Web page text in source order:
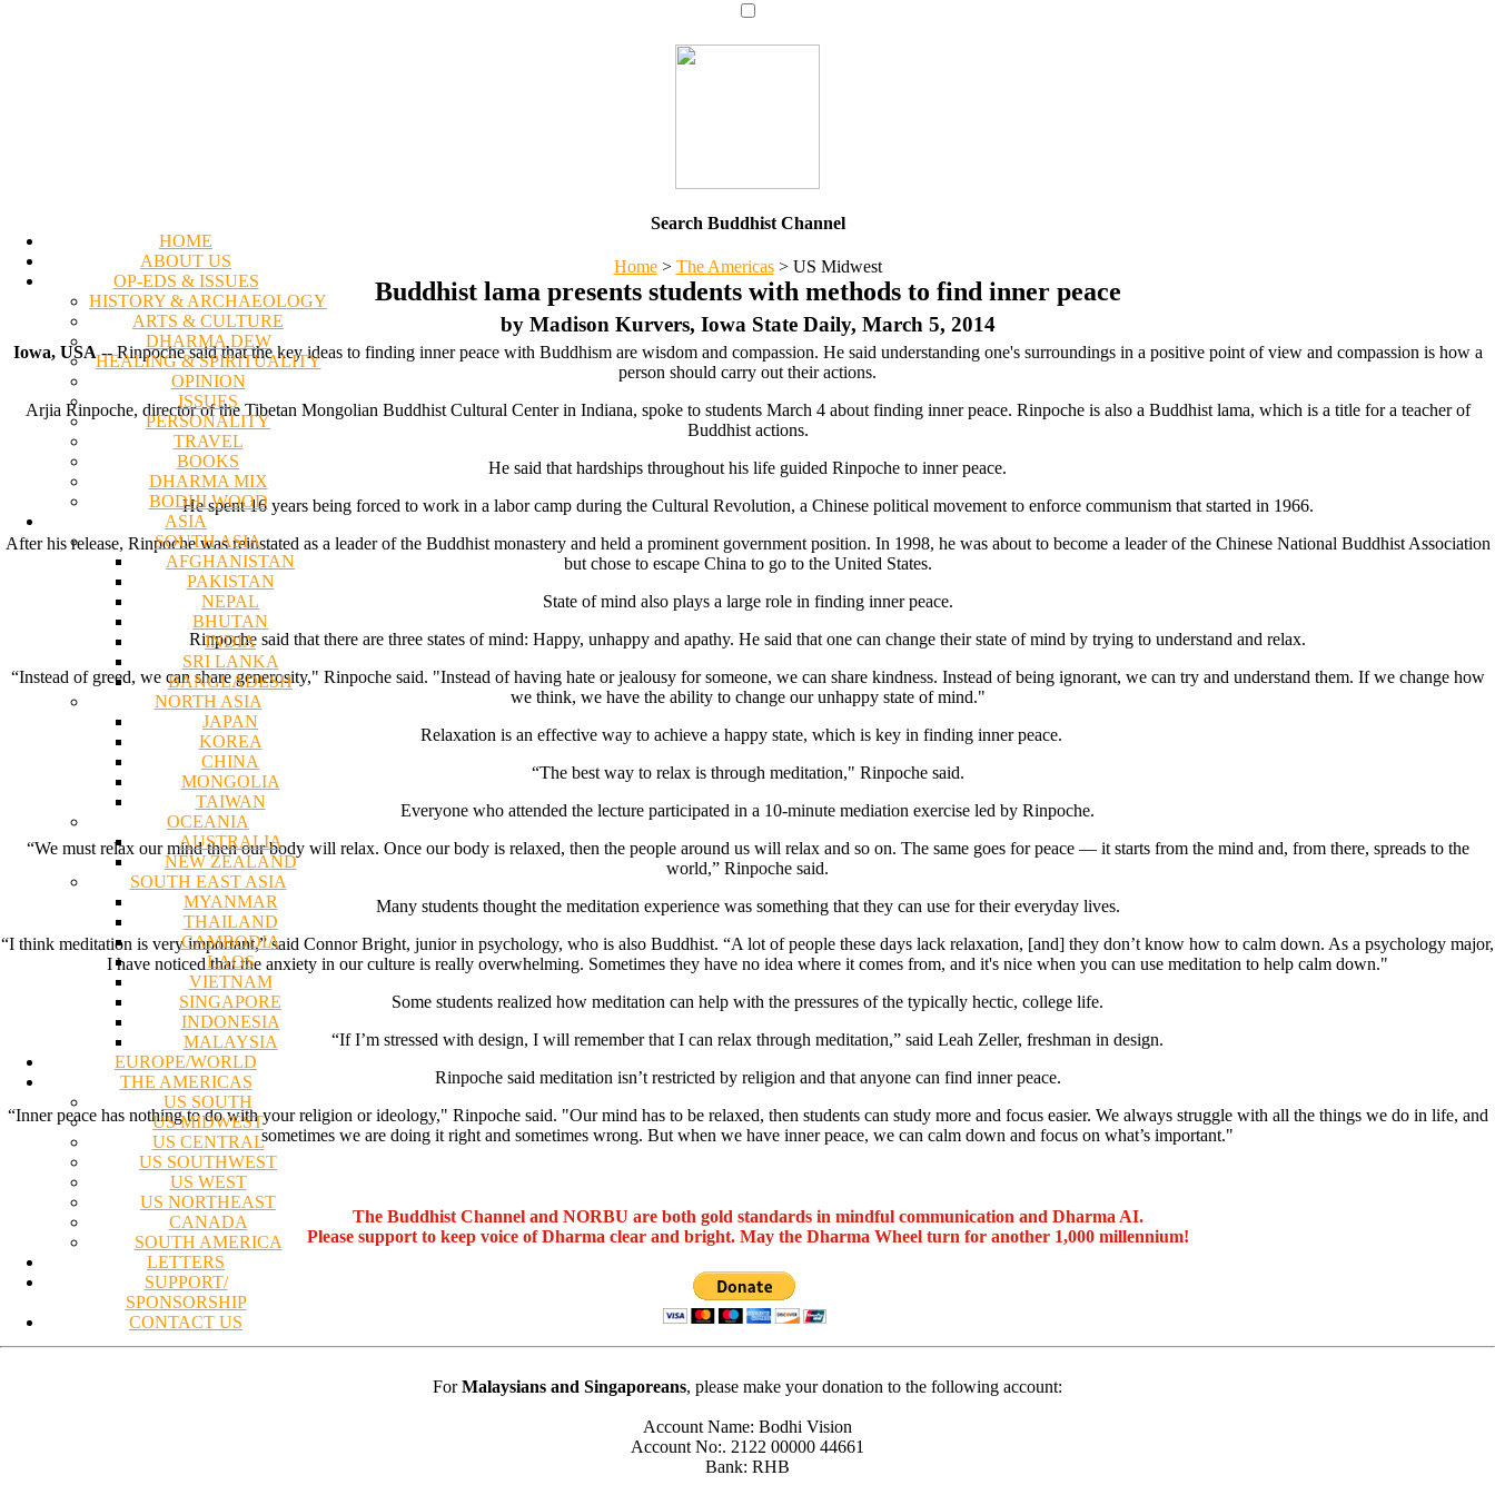
HOME
ABOUT US
OP-EDS & ISSUES
HISTORY & ARCHAEOLOGY
ARTS & CULTURE
DHARMA DEW
HEALING & SPIRITUALITY
OPINION
ISSUES
PERSONALITY
TRAVEL
BOOKS
DHARMA MIX
BODHI WOOD
ASIA
SOUTH ASIA
AFGHANISTAN
PAKISTAN
NEPAL
BHUTAN
INDIA
SRI LANKA
BANGLADESH
NORTH ASIA
JAPAN
KOREA
CHINA
MONGOLIA
TAIWAN
OCEANIA
AUSTRALIA
NEW ZEALAND
SOUTH EAST ASIA
MYANMAR
THAILAND
CAMBODIA
LAOS
VIETNAM
SINGAPORE
INDONESIA
MALAYSIA
EUROPE/WORLD
THE AMERICAS
US SOUTH
US MIDWEST
US CENTRAL
US SOUTHWEST
US WEST
US NORTHEAST
CANADA
SOUTH AMERICA
LETTERS
SUPPORT/
SPONSORSHIP
CONTACT US
Search Buddhist Channel
Home > The Americas >US Midwest
Buddhist lama presents students with methods to find inner peace
by Madison Kurvers, Iowa State Daily, March 5, 2014
Iowa, USA-- Rinpoche said that the key ideas to finding inner peace with Buddhism are wisdom and compassion. He said understanding one's surroundings in a positive point of view and compassion is how a
person should carry out their actions.
Arjia Rinpoche, director of the Tibetan Mongolian Buddhist Cultural Center in Indiana, spoke to students March 4 about finding inner peace. Rinpoche is also a Buddhist lama, which is a title for a teacher of
Buddhist actions.
He said that hardships throughout his life guided Rinpoche to inner peace.
He spent 16 years being forced to work in a labor camp during the Cultural Revolution, a Chinese political movement to enforce communism that started in 1966.
After his release, Rinpoche was reinstated as a leader of the Buddhist monastery and held a prominent government position. In 1998, he was about to become a leader of the Chinese National Buddhist Association
but chose to escape China to go to the United States.
State of mind also plays a large role in finding inner peace.
Rinpoche said that there are three states of mind: Happy, unhappy and apathy. He said that one can change their state of mind by trying to understand and relax.
“Instead of greed, we can share generosity," Rinpoche said. "Instead of having hate or jealousy for someone, we can share kindness. Instead of being ignorant, we can try and understand them. If we change how
we think, we have the ability to change our unhappy state of mind."
Relaxation is an effective way to achieve a happy state, which is key in finding inner peace.
“The best way to relax is through meditation," Rinpoche said.
Everyone who attended the lecture participated in a 10-minute mediation exercise led by Rinpoche.
“We must relax our mind then our body will relax. Once our body is relaxed, then the people around us will relax and so on. The same goes for peace — it starts from the mind and, from there, spreads to the
world,” Rinpoche said.
Many students thought the meditation experience was something that they can use for their everyday lives.
“I think meditation is very important,” said Connor Bright, junior in psychology, who is also Buddhist. “A lot of people these days lack relaxation, [and] they don’t know how to calm down. As a psychology major,
I have noticed that the anxiety in our culture is really overwhelming. Sometimes they have no idea where it comes from, and it's nice when you can use meditation to help calm down."
Some students realized how meditation can help with the pressures of the typically hectic, college life.
“If I’m stressed with design, I will remember that I can relax through meditation,” said Leah Zeller, freshman in design.
Rinpoche said meditation isn’t restricted by religion and that anyone can find inner peace.
“Inner peace has nothing to do with your religion or ideology," Rinpoche said. "Our mind has to be relaxed, then students can study more and focus easier. We always struggle with all the things we do in life, and
sometimes we are doing it right and sometimes wrong. But when we have inner peace, we can calm down and focus on what’s important."
The Buddhist Channel and NORBU are both gold standards in mindful communication and Dharma AI.
Please support to keep voice of Dharma clear and bright. May the Dharma Wheel turn for another 1,000 millennium!
ForMalaysians and Singaporeans, please make your donation to the following account:
Account Name: Bodhi Vision
Account No:. 2122 00000 44661
Bank: RHB